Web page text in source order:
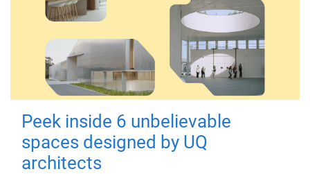
Peek inside 6 unbelievable
spaces designed by UQ
architects